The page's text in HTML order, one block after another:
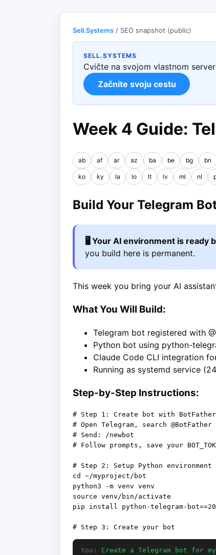
Sell.Systems / SEO snapshot (public)
SELL.SYSTEMS
Cvičte na svojom vlastnom
Začnite svoju cestu
Week 4 Guide:
ab af ar az ba be bg bn
ko ky la lo lt lv ml nl
Build Your Telegram
🖥️ Your AI environment is ready
you build here is permanent.
This week you bring your AI
What You Will Build:
Telegram bot registered with
Python bot using python-
Claude Code CLI integration
Running as systemd service
Step-by-Step Instructions:
# Step 1: Create bot with BotFather
# Open Telegram, search @BotFather
# Send: /newbot
# Follow prompts, save your
# Step 2: Setup Python environment
cd ~/myproject/bot
python3 -m venv venv
source venv/bin/activate
pip install python-telegram-
You: Create a Telegram bot for